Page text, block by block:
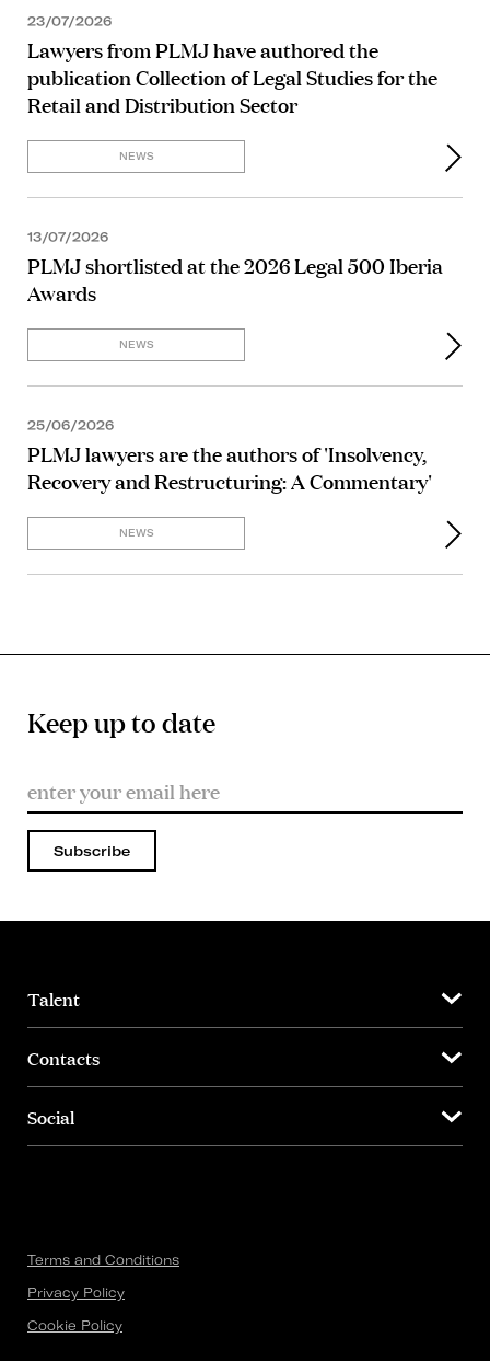
23/07/2026
Lawyers from PLMJ have authored the
publication Collection of Legal Studies for the
Retail and Distribution Sector
NEWS
13/07/2026
PLMJ shortlisted at the 2026 Legal 500 Iberia
Awards
NEWS
25/06/2026
PLMJ lawyers are the authors of 'Insolvency,
Recovery and Restructuring: A Commentary'
NEWS
Keep up to date
Subscribe
Talent
Contacts
Social
Terms and Conditions
Privacy Policy
Cookie Policy